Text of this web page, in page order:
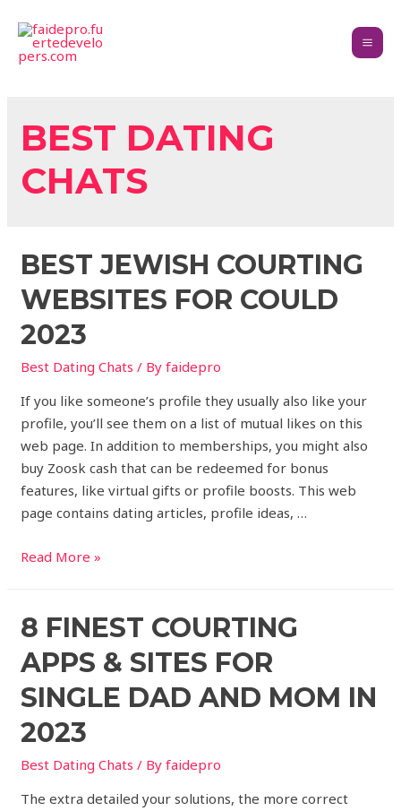
BEST DATING
CHATS
BEST JEWISH COURTING
WEBSITES FOR COULD
2023
Best Dating Chats / Byfaidepro
If you like someone’s profile they usually also like your
profile, you’ll see them on a list of mutual likes on this
web page. In addition to memberships, you might also
buy Zoosk cash that can be redeemed for bonus
features, like virtual gifts or profile boosts. This web
page contains dating articles, profile ideas, …
Read More »
8 FINEST COURTING
APPS & SITES FOR
SINGLE DAD AND MOM IN
2023
Best Dating Chats / Byfaidepro
The extra detailed your solutions, the more correct